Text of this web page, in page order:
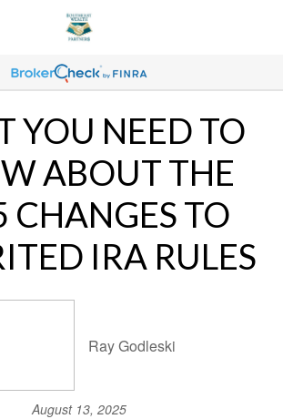
YOU NEED TO
ABOUT THE
CHANGES TO
IRA RULES
Ray Godleski
August 13, 2025